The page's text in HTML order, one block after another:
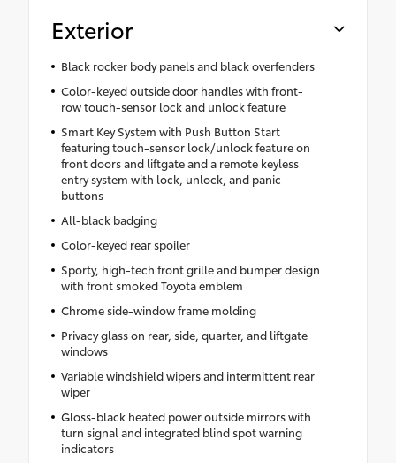
Exterior
Black rocker body panels and black overfenders
Color-keyed outside door handles with front-
row touch-sensor lock and unlock feature
Smart Key System with Push Button Start
featuring touch-sensor lock/unlock feature on
front doors and liftgate and a remote keyless
entry system with lock, unlock, and panic
buttons
All-black badging
Color-keyed rear spoiler
Sporty, high-tech front grille and bumper design
with front smoked Toyota emblem
Chrome side-window frame molding
Privacy glass on rear, side, quarter, and liftgate
windows
Variable windshield wipers and intermittent rear
wiper
Gloss-black heated power outside mirrors with
turn signal and integrated blind spot warning
indicators